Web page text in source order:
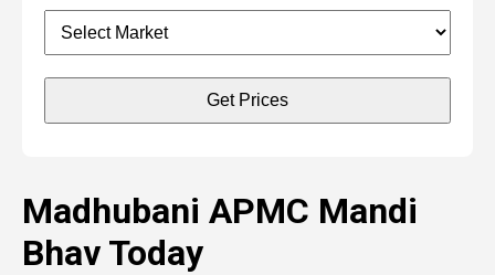
Get Prices
Madhubani APMC Mandi
Bhav Today